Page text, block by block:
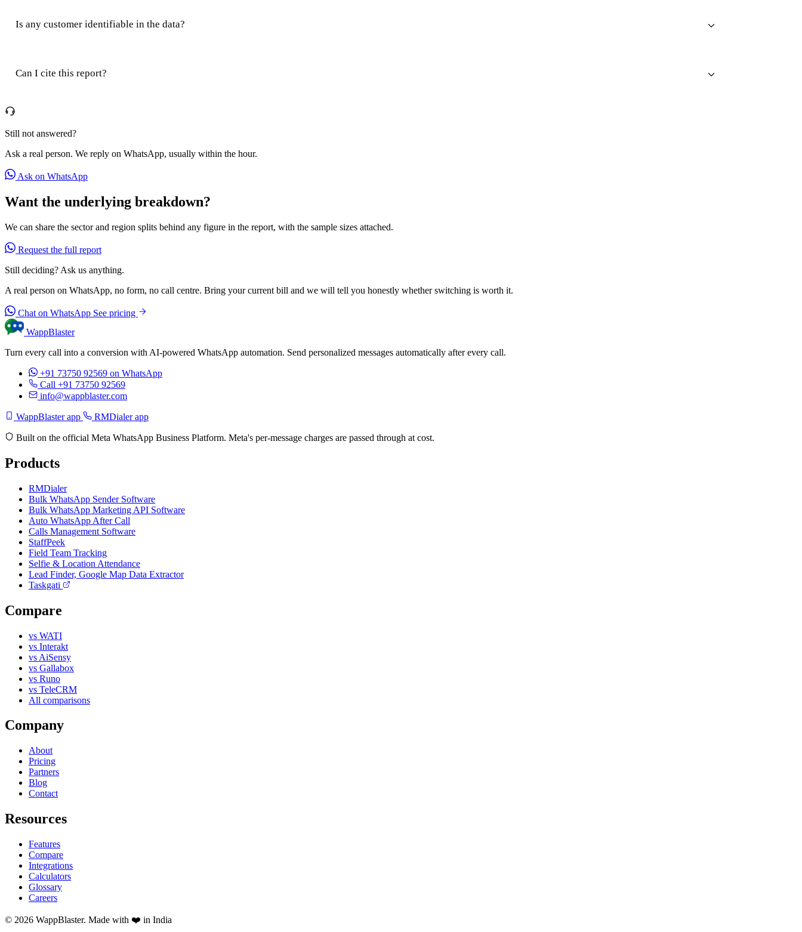
Is any customer identifiable in the data?
Can I cite this report?
Still not answered?
Ask a real person. We reply on WhatsApp, usually within the hour.
Ask on WhatsApp
Want the underlying breakdown?
We can share the sector and region splits behind any figure in the report, with the sample sizes attached.
Request the full report
Still deciding? Ask us anything.
A real person on WhatsApp, no form, no call centre. Bring your current bill and we will tell you honestly whether switching is worth it.
Chat on WhatsApp See pricing
WappBlaster
Turn every call into a conversion with AI-powered WhatsApp automation. Send personalized messages automatically after every call.
+91 73750 92569 on WhatsApp
Call +91 73750 92569
info@wappblaster.com
WappBlaster app RMDialer app
Built on the official Meta WhatsApp Business Platform. Meta's per-message charges are passed through at cost.
Products
RMDialer
Bulk WhatsApp Sender Software
Bulk WhatsApp Marketing API Software
Auto WhatsApp After Call
Calls Management Software
StaffPeek
Field Team Tracking
Selfie & Location Attendance
Lead Finder, Google Map Data Extractor
Taskgati
Compare
vs WATI
vs Interakt
vs AiSensy
vs Gallabox
vs Runo
vs TeleCRM
All comparisons
Company
About
Pricing
Partners
Blog
Contact
Resources
Features
Compare
Integrations
Calculators
Glossary
Careers
© 2026 WappBlaster. Made with ❤️ in India